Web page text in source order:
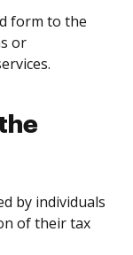
form to the
or
by individuals
of their tax